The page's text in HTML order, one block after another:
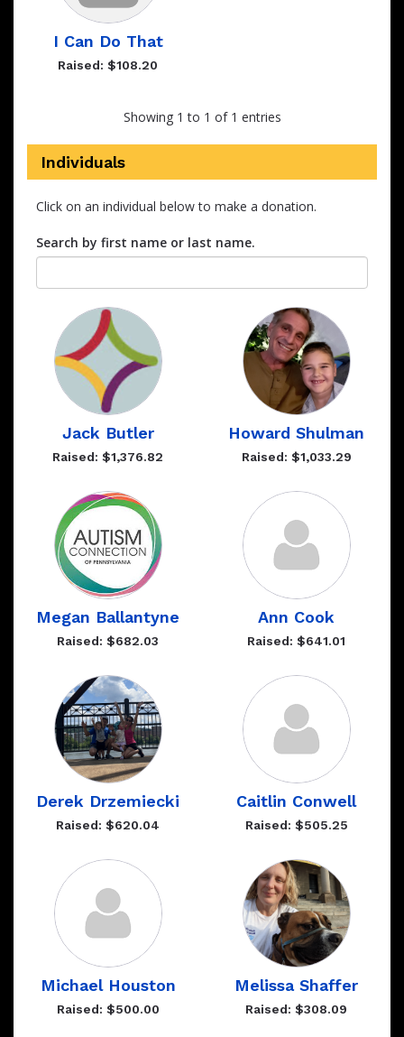
I Can Do That
Raised: $108.20
Showing 1 to 1 of 1 entries
Individuals
Click on an individual below to make a donation.
Search by first name or last name.
Jack Butler
Raised: $1,376.82
Howard Shulman
Raised: $1,033.29
Megan Ballantyne
Raised: $682.03
Ann Cook
Raised: $641.01
Derek Drzemiecki
Raised: $620.04
Caitlin Conwell
Raised: $505.25
Michael Houston
Raised: $500.00
Melissa Shaffer
Raised: $308.09